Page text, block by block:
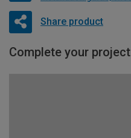
Share product
Complete your project